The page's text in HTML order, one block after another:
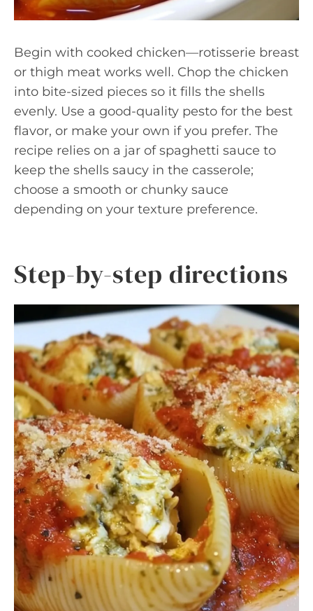
Begin with cooked chicken—rotisserie breast
or thigh meat works well. Chop the chicken
into bite-sized pieces so it fills the shells
evenly. Use a good-quality pesto for the best
flavor, or make your own if you prefer. The
recipe relies on a jar of spaghetti sauce to
keep the shells saucy in the casserole;
choose a smooth or chunky sauce
depending on your texture preference.
Step-by-step directions